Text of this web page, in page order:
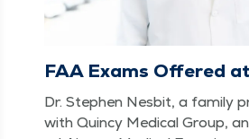
FAA Exams Offered
Dr. Stephen Nes­bit, a fam­i­ly
with Quin­cy Med­ical Group,